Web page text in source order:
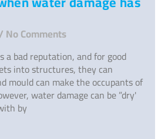
No Comments
a bad reputation, and for good
into structures, they can
mould can make the occupants of
water damage can be ”dry'
by